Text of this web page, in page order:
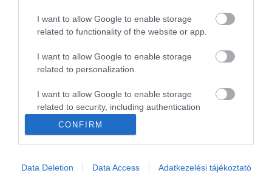
I want to allow Google to enable storage
related to functionality of the website or app.
I want to allow Google to enable storage
related to personalization.
I want to allow Google to enable storage
related to security, including authentication
functionality and fraud prevention, and other
CONFIRM
Data Deletion Data Access Adatkezelési tájékoztató
Halasi Pincészet 5.0
$$$
Magyar Étterem
Bor Bár Hotel Bár
Polgár Pince